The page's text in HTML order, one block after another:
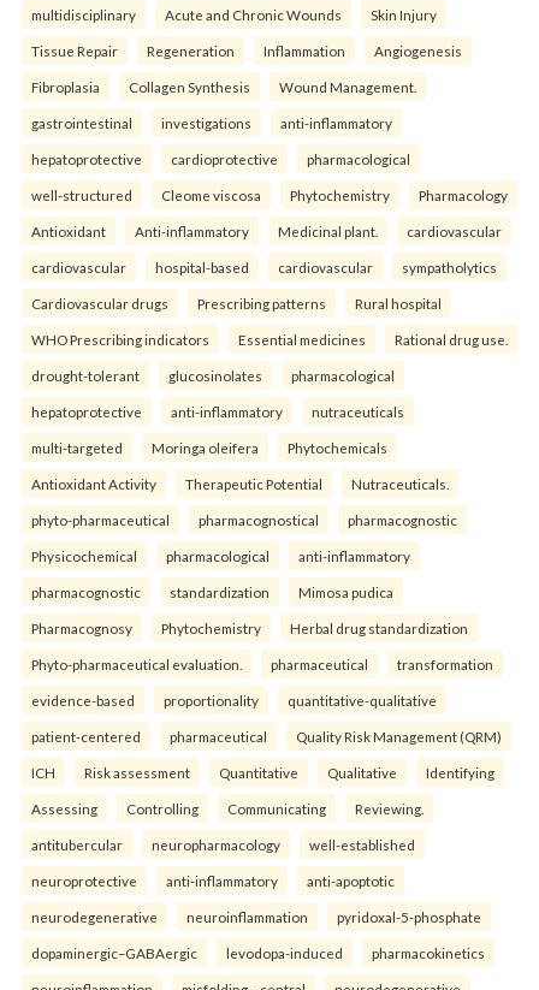
multidisciplinary Acute and Chronic Wounds Skin Injury
Tissue Repair Regeneration Inflammation Angiogenesis
Fibroplasia Collagen Synthesis Wound Management.
gastrointestinal investigations anti-inflammatory
hepatoprotective cardioprotective pharmacological
well-structured Cleome viscosa Phytochemistry Pharmacology
Antioxidant Anti-inflammatory Medicinal plant. cardiovascular
cardiovascular hospital-based cardiovascular sympatholytics
Cardiovascular drugs Prescribing patterns Rural hospital
WHO Prescribing indicators Essential medicines Rational drug use.
drought-tolerant glucosinolates pharmacological
hepatoprotective anti-inflammatory nutraceuticals
multi-targeted Moringa oleifera Phytochemicals
Antioxidant Activity Therapeutic Potential Nutraceuticals.
phyto-pharmaceutical pharmacognostical pharmacognostic
Physicochemical pharmacological anti-inflammatory
pharmacognostic standardization Mimosa pudica
Pharmacognosy Phytochemistry Herbal drug standardization
Phyto-pharmaceutical evaluation. pharmaceutical transformation
evidence-based proportionality quantitative-qualitative
patient-centered pharmaceutical Quality Risk Management (QRM)
ICH Risk assessment Quantitative Qualitative Identifying
Assessing Controlling Communicating Reviewing.
antitubercular neuropharmacology well-established
neuroprotective anti-inflammatory anti-apoptotic
neurodegenerative neuroinflammation pyridoxal-5-phosphate
dopaminergic–GABAergic levodopa-induced pharmacokinetics